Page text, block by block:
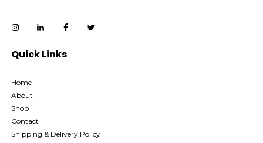
Quick Links
Home
About
Shop
Contact
Shipping & Delivery Policy